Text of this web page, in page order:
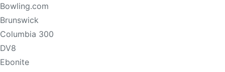
Bowling.com
Brunswick
Columbia 300
DV8
Ebonite